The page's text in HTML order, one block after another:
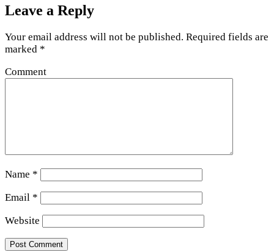
Leave a Reply
Your email address will not be published. Required fields are
marked *
Comment
Name *
Email *
Website